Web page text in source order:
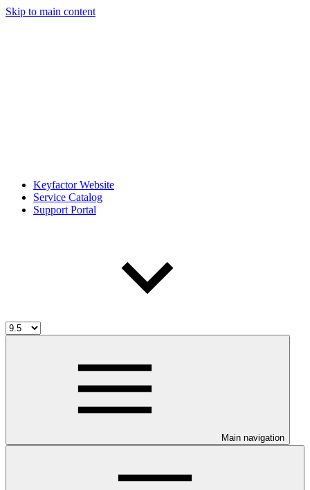
Skip to main content
Keyfactor Website
Service Catalog
Support Portal
Main navigation